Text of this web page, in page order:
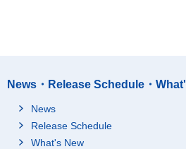
News・Release Schedule・
News
Release Schedule
What's New